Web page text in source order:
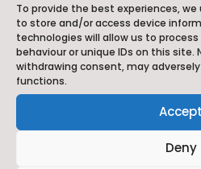
To provide the best experiences,
to store and/or access device
technologies will allow us to
behaviour or unique IDs on this site.
withdrawing consent, may
functions.
Accept
Deny
provided although we do
frequent audits to make
as up-to-date and relevant
have any cause for
services listed you will
directly in line with their